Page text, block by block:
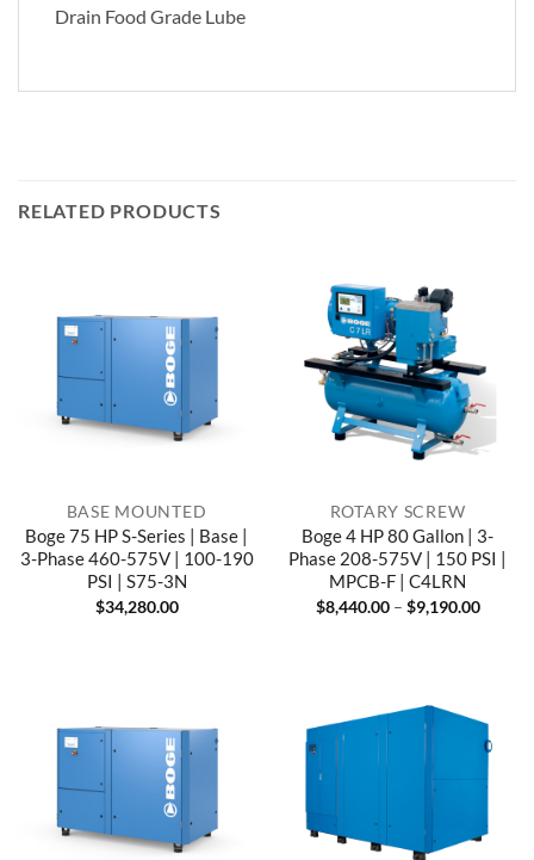
Drain Food Grade Lube
RELATED PRODUCTS
BASE MOUNTED
Boge 75 HP S-Series | Base |
3-Phase 460-575V | 100-190
PSI | S75-3N
$34,280.00
ROTARY SCREW
Boge 4 HP 80 Gallon | 3-
Phase 208-575V | 150 PSI |
MPCB-F | C4LRN
$8,440.00 – $9,190.00Price